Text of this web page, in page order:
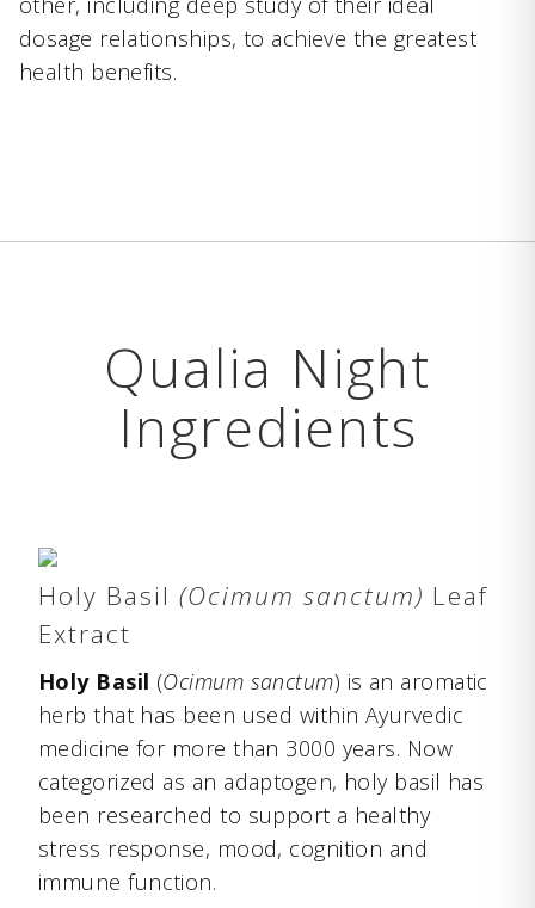
dosage relationships, to achieve the greatest
health benefits.
Qualia Night
Ingredients
Holy Basil (Ocimum sanctum) Leaf
Extract
Holy Basil (Ocimum sanctum) is an aromatic
herb that has been used within Ayurvedic
medicine for more than 3000 years. Now
categorized as an adaptogen, holy basil has
been researched to support a healthy
stress response, mood, cognition and
immune function.